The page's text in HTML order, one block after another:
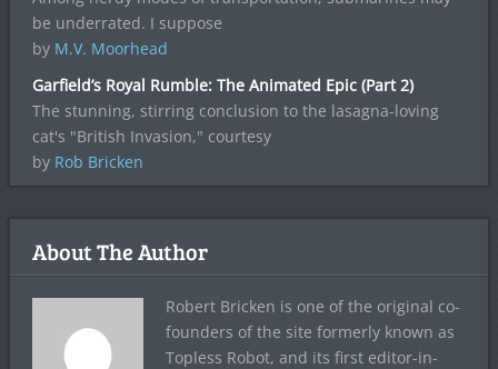
be underrated. I suppose
by M.V. Moorhead
Garfield’s Royal Rumble: The Animated Epic (Part 2)
The stunning, stirring conclusion to the lasagna-loving
cat's "British Invasion," courtesy
by Rob Bricken
About The Author
Robert Bricken is one of the original co-
founders of the site formerly known as
Topless Robot, and its first editor-in-